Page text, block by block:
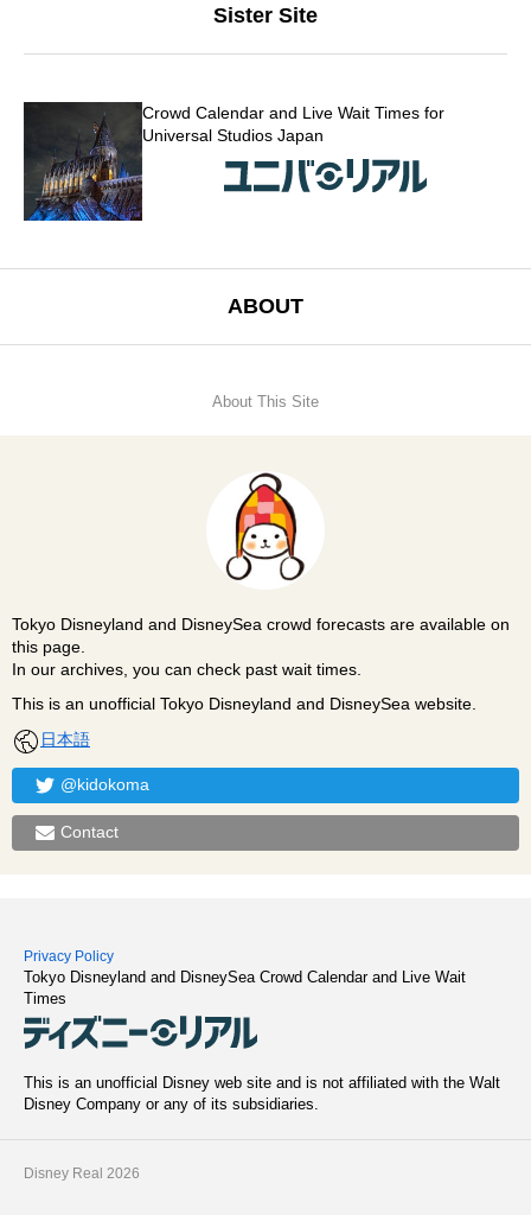
Sister Site
Crowd Calendar and Live Wait Times for
Universal Studios Japan
ABOUT
About This Site
Tokyo Disneyland and DisneySea crowd forecasts are available on
this page.
In our archives, you can check past wait times.
This is an unofficial Tokyo Disneyland and DisneySea website.
日本語
@kidokoma
Contact
Privacy Policy
Tokyo Disneyland and DisneySea Crowd Calendar and Live Wait
Times
This is an unofficial Disney web site and is not affiliated with the Walt
Disney Company or any of its subsidiaries.
Disney Real 2026